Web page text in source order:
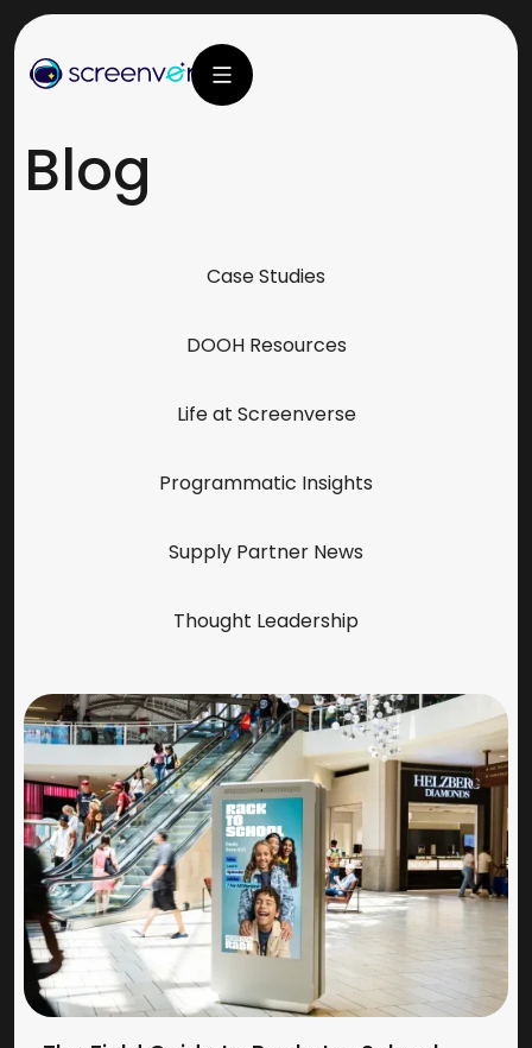
Blog
Case Studies
DOOH Resources
Life at Screenverse
Programmatic Insights
Supply Partner News
Thought Leadership